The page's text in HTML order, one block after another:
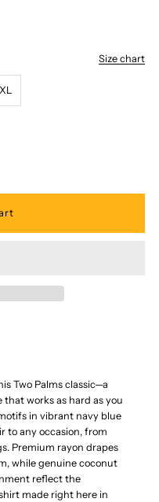
Size chart
Two Palms classic—a
works as hard as you
in vibrant navy blue
to any occasion, from
Premium rayon drapes
while genuine coconut
reflect the
made right here in